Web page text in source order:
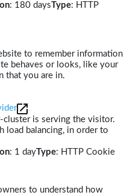
: 180 daysType: HTTP
to remember information
behaves or looks, like your
that you are in.
cluster is serving the visitor.
load balancing, in order to
: 1 dayType: HTTP Cookie
to understand how